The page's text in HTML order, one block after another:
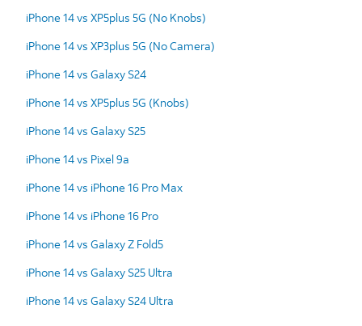
iPhone 14 vs XP5plus 5G (No Knobs)
iPhone 14 vs XP3plus 5G (No Camera)
iPhone 14 vs Galaxy S24
iPhone 14 vs XP5plus 5G (Knobs)
iPhone 14 vs Galaxy S25
iPhone 14 vs Pixel 9a
iPhone 14 vs iPhone 16 Pro Max
iPhone 14 vs iPhone 16 Pro
iPhone 14 vs Galaxy Z Fold5
iPhone 14 vs Galaxy S25 Ultra
iPhone 14 vs Galaxy S24 Ultra